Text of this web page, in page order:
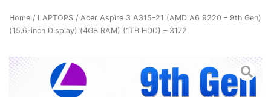
Home / LAPTOPS / Acer Aspire 3 A315-21 (AMD A6 9220 – 9th Gen)
(15.6-inch Display) (4GB RAM) (1TB HDD) – 3172